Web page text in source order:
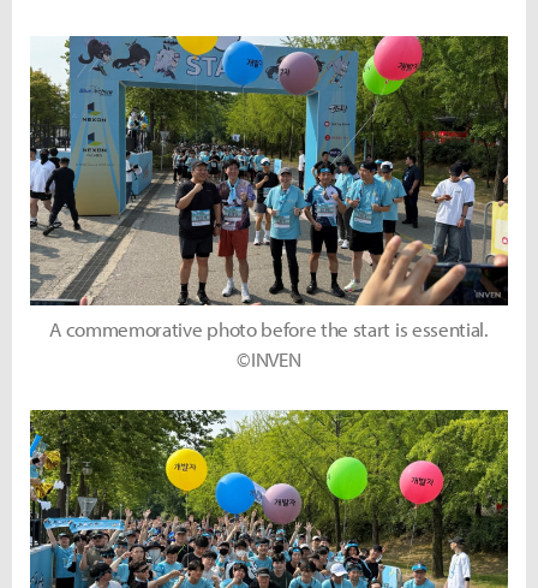
A commemorative photo before the start is essential.
©INVEN